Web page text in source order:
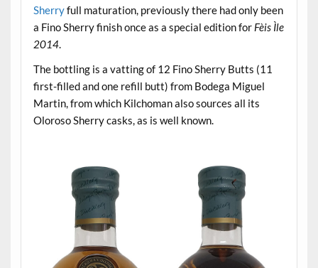
Sherryfull maturation, previously there had only been
a Fino Sherry finish once as a special edition for Fèis Ìle
2014.
The bottling is a vatting of 12 Fino Sherry Butts (11
first-filled and one refill butt) from Bodega Miguel
Martin, from which Kilchoman also sources all its
Oloroso Sherry casks, as is well known.